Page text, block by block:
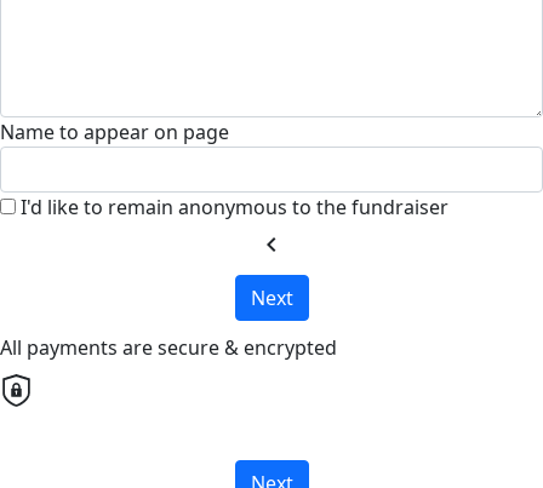
Name to appear on page
I'd like to remain anonymous to the fundraiser
chevron_left
Next
All payments are secure & encrypted